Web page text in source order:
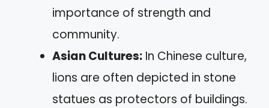
importance of strength and
community.
Asian Cultures: In Chinese culture,
lions are often depicted in stone
statues as protectors of buildings.